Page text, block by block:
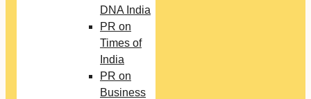
DNA India
PR on
Times of
India
PR on
Business